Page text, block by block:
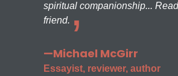
spiritual companionship...
friend.
—Michael McGirr
Essayist, reviewer, author